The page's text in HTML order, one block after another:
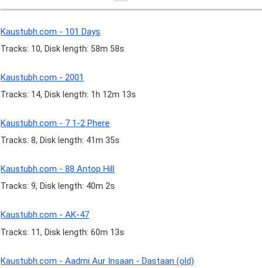
Kaustubh.com - 101 Days
Tracks: 10, Disk length: 58m 58s
Kaustubh.com - 2001
Tracks: 14, Disk length: 1h 12m 13s
Kaustubh.com - 7 1-2 Phere
Tracks: 8, Disk length: 41m 35s
Kaustubh.com - 88 Antop Hill
Tracks: 9, Disk length: 40m 2s
Kaustubh.com - AK-47
Tracks: 11, Disk length: 60m 13s
Kaustubh.com - Aadmi Aur Insaan - Dastaan (old)